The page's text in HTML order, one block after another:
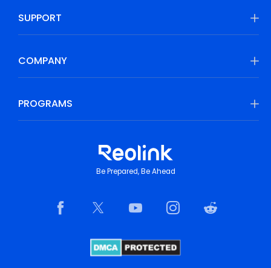
SUPPORT
COMPANY
PROGRAMS
Be Prepared, Be Ahead